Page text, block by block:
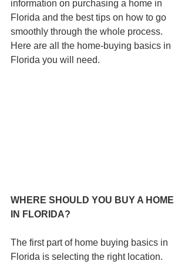
information on purchasing a home in
Florida and the best tips on how to go
smoothly through the whole process.
Here are all the home-buying basics in
Florida you will need.
WHERE SHOULD YOU BUY A HOME
IN FLORIDA?
The first part of home buying basics in
Florida is selecting the right location.